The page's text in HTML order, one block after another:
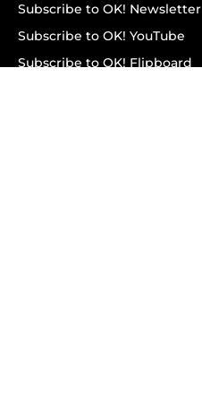
Subscribe to OK! Newsletter
Subscribe to OK! YouTube
Subscribe to OK! Flipboard